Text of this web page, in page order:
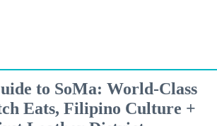
to SoMa: World-Class
Eats, Filipino Culture +